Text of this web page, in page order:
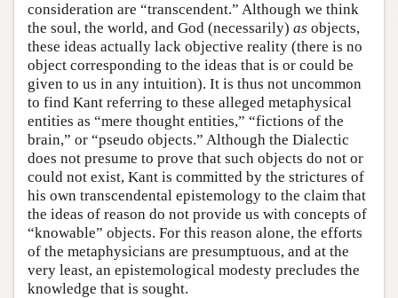
consideration are “transcendent.” Although we think
the soul, the world, and God (necessarily) as objects,
these ideas actually lack objective reality (there is no
object corresponding to the ideas that is or could be
given to us in any intuition). It is thus not uncommon
to find Kant referring to these alleged metaphysical
entities as “mere thought entities,” “fictions of the
brain,” or “pseudo objects.” Although the Dialectic
does not presume to prove that such objects do not or
could not exist, Kant is committed by the strictures of
his own transcendental epistemology to the claim that
the ideas of reason do not provide us with concepts of
“knowable” objects. For this reason alone, the efforts
of the metaphysicians are presumptuous, and at the
very least, an epistemological modesty precludes the
knowledge that is sought.